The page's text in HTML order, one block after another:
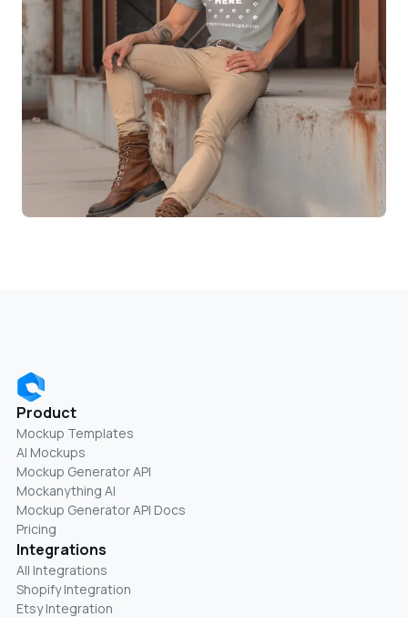
Product
Mockup Templates
AI Mockups
Mockup Generator API
Mockanything AI
Mockup Generator API Docs
Pricing
Integrations
All Integrations
Shopify Integration
Etsy Integration